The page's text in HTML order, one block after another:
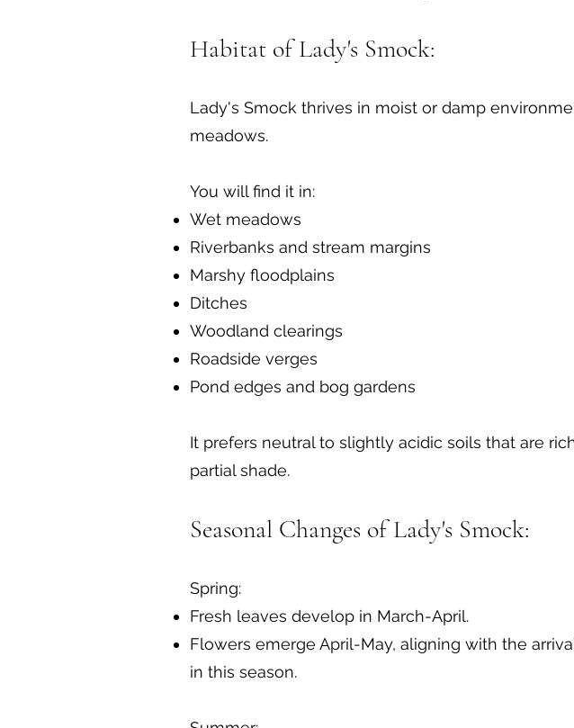
Habitat of Lady's Smock:
Lady's Smock thrives in moist or damp
meadows.
You will find it in:
Wet meadows
Riverbanks and stream margins
Marshy floodplains
Ditches
Woodland clearings
Roadside verges
Pond edges and bog gardens
It prefers neutral to slightly acidic soils that are
partial shade.
Seasonal Changes of Lady's Smock:
Spring:
Fresh leaves develop in March-April.
Flowers emerge April-May, aligning with the
in this season.